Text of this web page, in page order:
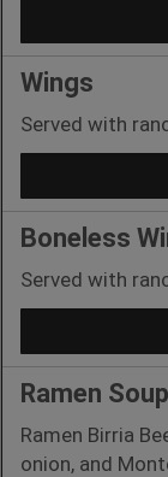
Wings
Served with
Boneless
Served with
Ramen Soup
Ramen Birria
onion, and